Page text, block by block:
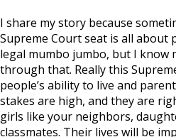
I share my story because
Supreme Court seat is all about
legal mumbo jumbo, but I know
through that. Really this
people’s ability to live and
stakes are high, and they are
girls like your neighbors,
classmates. Their lives will be